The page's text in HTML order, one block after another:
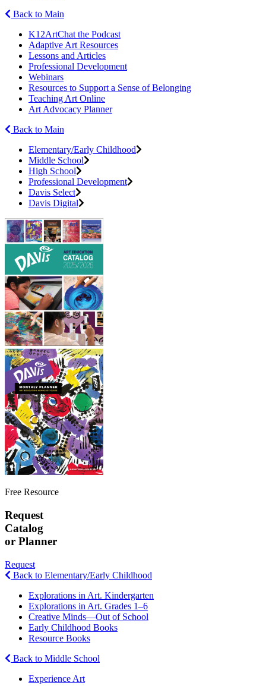
Back to Main
K12ArtChat the Podcast
Adaptive Art Resources
Lessons and Articles
Professional Development
Webinars
Resources to Support a Sense of Belonging
Teaching Art Online
Art Advocacy Planner
Back to Main
Elementary/Early Childhood
Middle School
High School
Professional Development
Davis Select
Davis Digital
Free Resource
Request
Catalog
or Planner
Request
Back to Elementary/Early Childhood
Explorations in Art. Kindergarten
Explorations in Art. Grades 1–6
Creative Minds—Out of School
Early Childhood Books
Resource Books
Back to Middle School
Experience Art